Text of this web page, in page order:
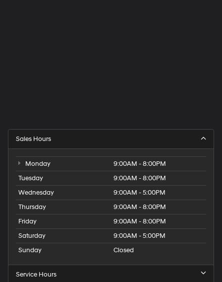
Sales Hours
Monday
9:00AM - 8:00PM
Tuesday
9:00AM - 8:00PM
Wednesday
9:00AM - 5:00PM
Thursday
9:00AM - 8:00PM
Friday
9:00AM - 8:00PM
Saturday
9:00AM - 5:00PM
Sunday
Closed
Service Hours